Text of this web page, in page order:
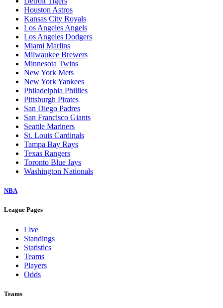
Houston Astros
Kansas City Royals
Los Angeles Angels
Los Angeles Dodgers
Miami Marlins
Milwaukee Brewers
Minnesota Twins
New York Mets
New York Yankees
Philadelphia Phillies
Pittsburgh Pirates
San Diego Padres
San Francisco Giants
Seattle Mariners
St. Louis Cardinals
Tampa Bay Rays
Texas Rangers
Toronto Blue Jays
Washington Nationals
NBA
League Pages
Live
Standings
Statistics
Teams
Players
Odds
Teams